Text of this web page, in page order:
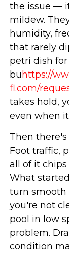
the issue —
mildew.
humidity,
that rarely
petri dish
bu https://
fl.com/
takes hold,
even when
Then
Foot traffic,
all of it
What
turn smooth
you're not
pool in low
problem.
condition